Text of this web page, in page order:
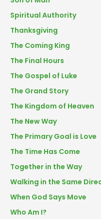
Spiritual Authority
Thanksgiving
The Coming King
The Final Hours
The Gospel of Luke
The Grand Story
The Kingdom of Heaven
The New Way
The Primary Goal is Love
The Time Has Come
Together in the Way
Walking in the Same
When God Says Move
Who Am I?